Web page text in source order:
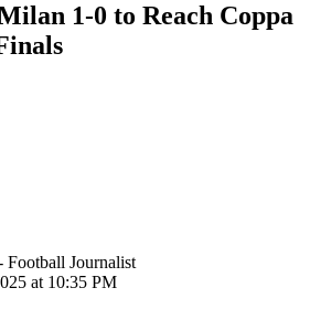
1-0 to Reach Coppa
Football Journalist
at 10:35 PM